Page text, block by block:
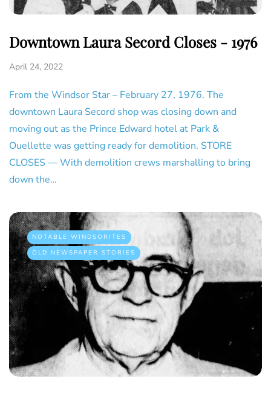
Downtown Laura Secord Closes - 1976
April 24, 2022
From the Windsor Star – February 27, 1976. The
downtown Laura Secord shop was closing down and
moving out as the Prince Edward hotel at Park &
Ouellette was getting ready for demolition. STORE
CLOSES — With demolition crews marshalling to bring
down the…
NOTABLE WINDSORITES
OLD NEWSPAPER STORIES